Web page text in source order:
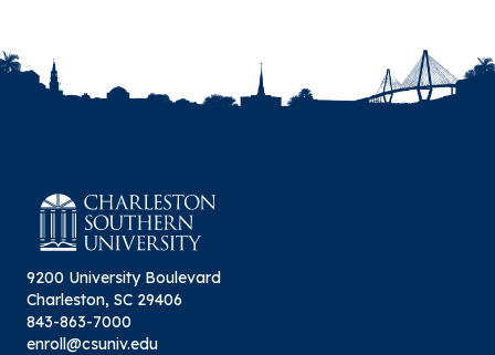
9200 University Boulevard
Charleston, SC 29406
843-863-7000
enroll@csuniv.edu